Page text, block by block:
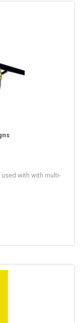
with with multi-